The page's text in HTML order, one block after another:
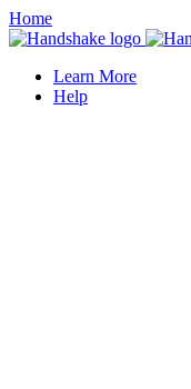
Home
Learn More
Help